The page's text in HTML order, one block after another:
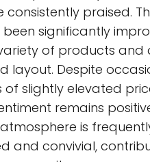
consistently praised.
significantly
of products and
layout. Despite
of slightly elevated
remains
atmosphere is
and convivial,